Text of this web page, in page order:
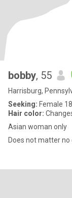
bobby, 55
Harrisburg,
Seeking: Female
Hair color:
Asian woman only
Does not matter